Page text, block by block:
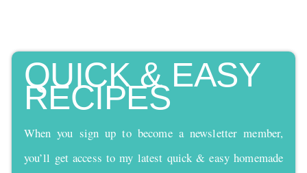
QUICK & EASY
RECIPES
When you sign up to become a newsletter member,
you’ll get access to my latest quick & easy homemade